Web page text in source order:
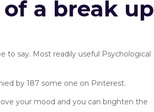
a break up
say. Most readily useful Psychological
by 187 some one on Pinterest.
your mood and you can brighten the